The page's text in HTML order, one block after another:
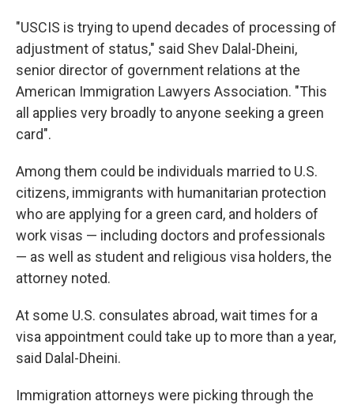
"USCIS is trying to upend decades of processing of
adjustment of status," said Shev Dalal-Dheini,
senior director of government relations at the
American Immigration Lawyers Association. "This
all applies very broadly to anyone seeking a green
card".
Among them could be individuals married to U.S.
citizens, immigrants with humanitarian protection
who are applying for a green card, and holders of
work visas — including doctors and professionals
— as well as student and religious visa holders, the
attorney noted.
At some U.S. consulates abroad, wait times for a
visa appointment could take up to more than a year,
said Dalal-Dheini.
Immigration attorneys were picking through the